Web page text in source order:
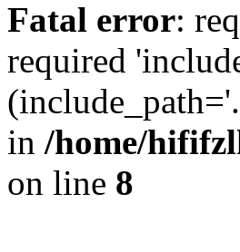
Fatal error:
required
in /home/
on line 8